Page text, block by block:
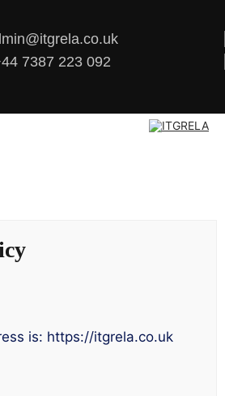
7387 223 092
is: https://itgrela.co.uk